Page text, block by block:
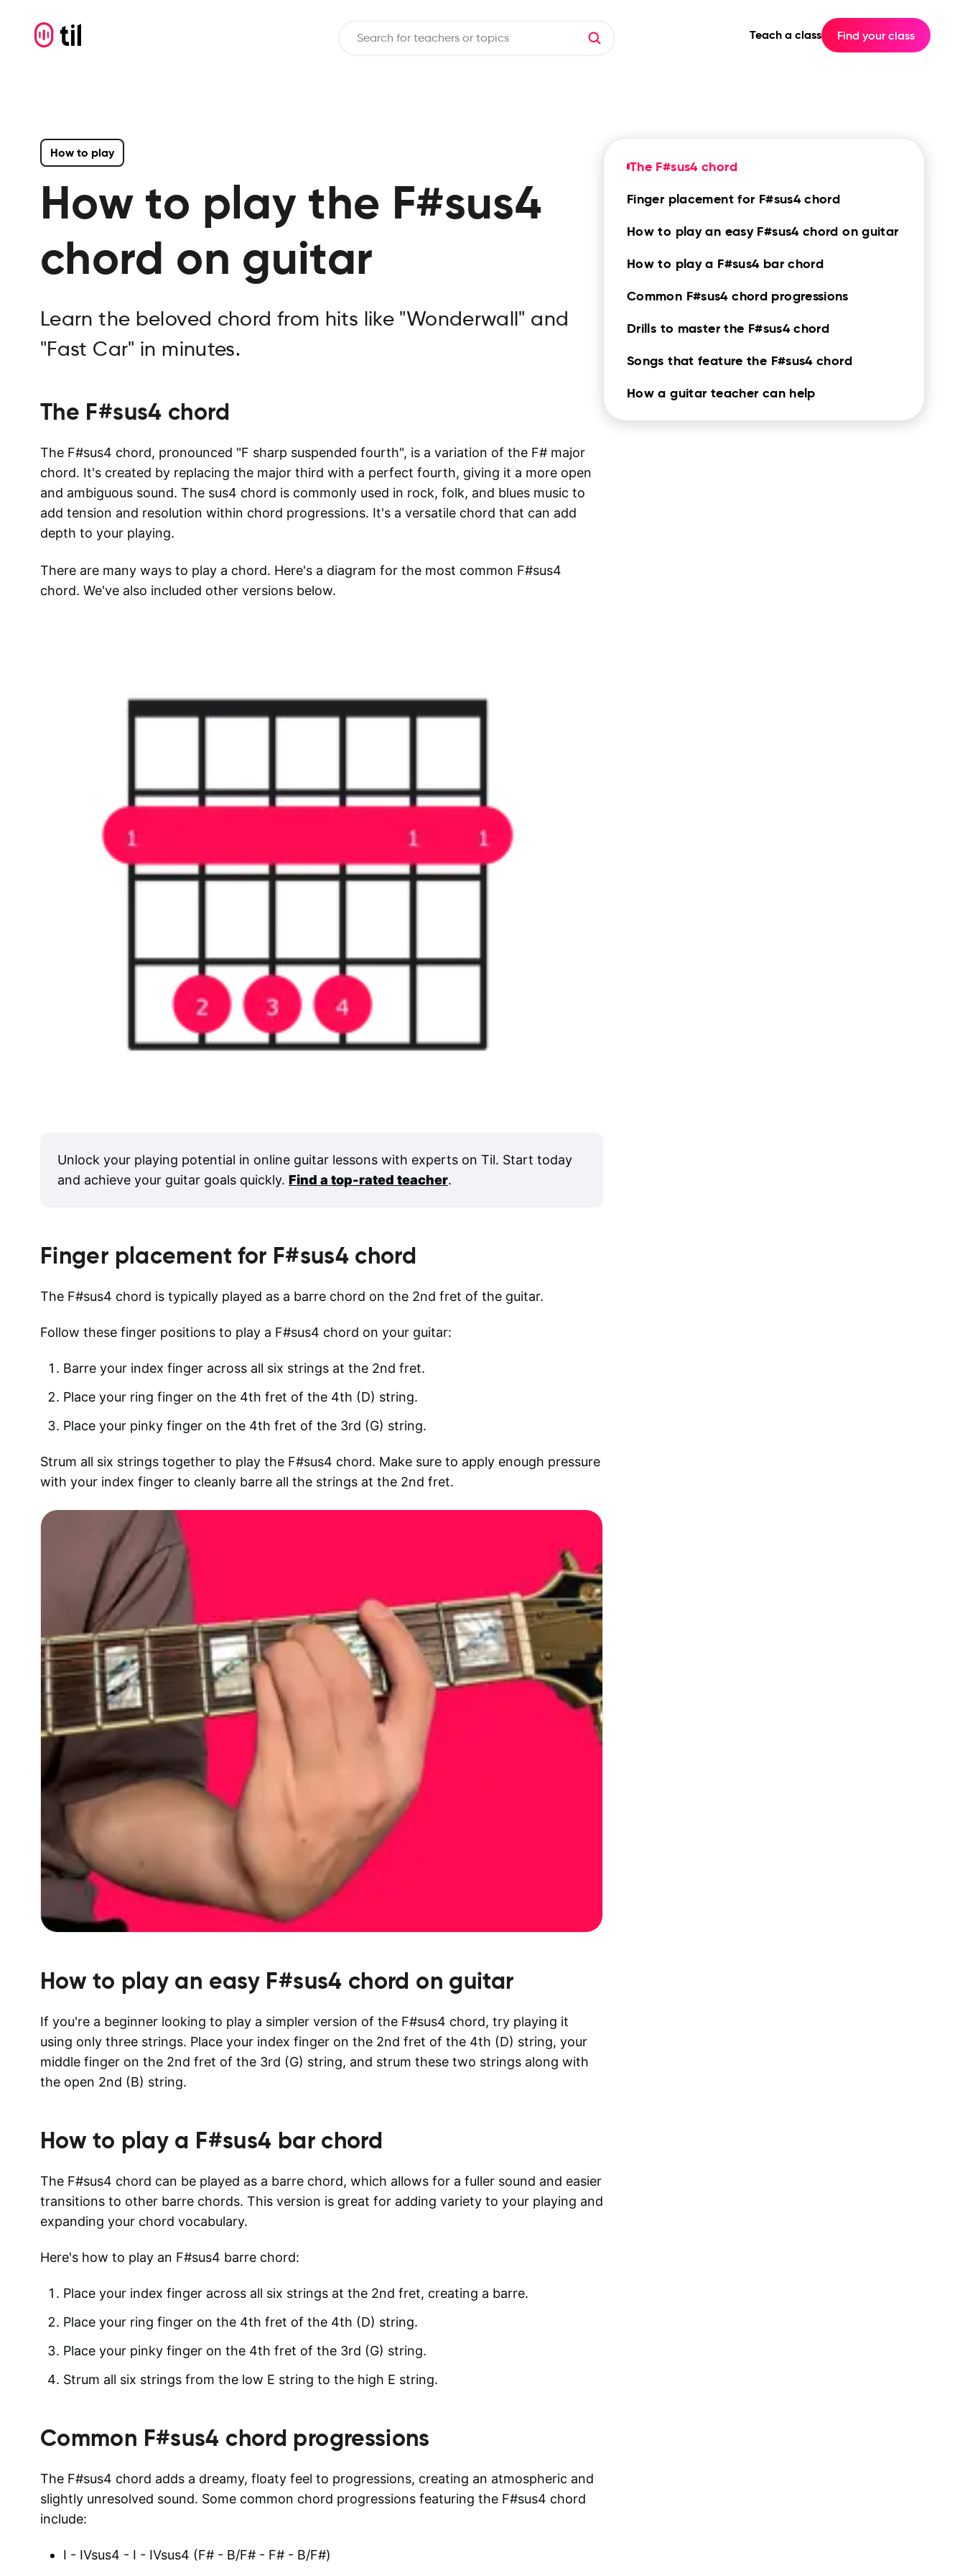
Teach a class Find your class
The F#sus4 chord
Finger placement for F#sus4 chord
How to play an easy F#sus4 chord on guitar
How to play a F#sus4 bar chord
Common F#sus4 chord progressions
Drills to master the F#sus4 chord
Songs that feature the F#sus4 chord
How a guitar teacher can help
How to play
How to play the F#sus4
chord on guitar
Learn the beloved chord from hits like "Wonderwall" and
"Fast Car" in minutes.
The F#sus4 chord
The F#sus4 chord, pronounced "F sharp suspended fourth", is a variation of the F# major
chord. It's created by replacing the major third with a perfect fourth, giving it a more open
and ambiguous sound. The sus4 chord is commonly used in rock, folk, and blues music to
add tension and resolution within chord progressions. It's a versatile chord that can add
depth to your playing.
There are many ways to play a chord. Here's a diagram for the most common F#sus4
chord. We've also included other versions below.
Unlock your playing potential in online guitar lessons with experts on Til. Start today
and achieve your guitar goals quickly. Find a top-rated teacher.
Finger placement for F#sus4 chord
The F#sus4 chord is typically played as a barre chord on the 2nd fret of the guitar.
Follow these finger positions to play a F#sus4 chord on your guitar:
Barre your index finger across all six strings at the 2nd fret.
Place your ring finger on the 4th fret of the 4th (D) string.
Place your pinky finger on the 4th fret of the 3rd (G) string.
Strum all six strings together to play the F#sus4 chord. Make sure to apply enough pressure
with your index finger to cleanly barre all the strings at the 2nd fret.
How to play an easy F#sus4 chord on guitar
If you're a beginner looking to play a simpler version of the F#sus4 chord, try playing it
using only three strings. Place your index finger on the 2nd fret of the 4th (D) string, your
middle finger on the 2nd fret of the 3rd (G) string, and strum these two strings along with
the open 2nd (B) string.
How to play a F#sus4 bar chord
The F#sus4 chord can be played as a barre chord, which allows for a fuller sound and easier
transitions to other barre chords. This version is great for adding variety to your playing and
expanding your chord vocabulary.
Here's how to play an F#sus4 barre chord:
Place your index finger across all six strings at the 2nd fret, creating a barre.
Place your ring finger on the 4th fret of the 4th (D) string.
Place your pinky finger on the 4th fret of the 3rd (G) string.
Strum all six strings from the low E string to the high E string.
Common F#sus4 chord progressions
The F#sus4 chord adds a dreamy, floaty feel to progressions, creating an atmospheric and
slightly unresolved sound. Some common chord progressions featuring the F#sus4 chord
include:
I - IVsus4 - I - IVsus4 (F# - B/F# - F# - B/F#)